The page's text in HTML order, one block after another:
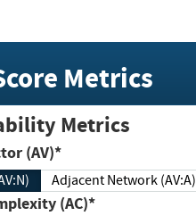
Metrics
Metrics
Vector (AV)*
(AV:N) Adjacent Network (AV:A)
Complexity (AC)*